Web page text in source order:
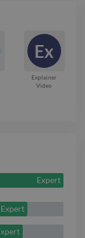
Ex
Explainer
Video
Expert
Expert